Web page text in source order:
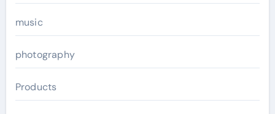
music
photography
Products